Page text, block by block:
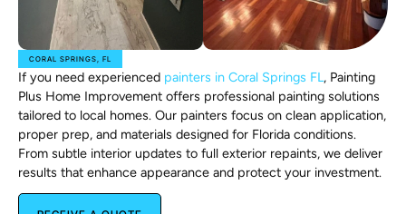
CORAL SPRINGS, FL
If you need experienced painters in Coral Springs FL, Painting
Plus Home Improvement offers professional painting solutions
tailored to local homes. Our painters focus on clean application,
proper prep, and materials designed for Florida conditions.
From subtle interior updates to full exterior repaints, we deliver
results that enhance appearance and protect your investment.